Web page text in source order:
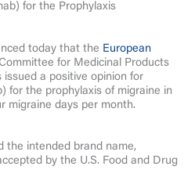
for the Prophylaxis
today that the European
Committee for Medicinal Products
a positive opinion for
for the prophylaxis of migraine in
migraine days per month.
the intended brand name,
by the U.S. Food and Drug